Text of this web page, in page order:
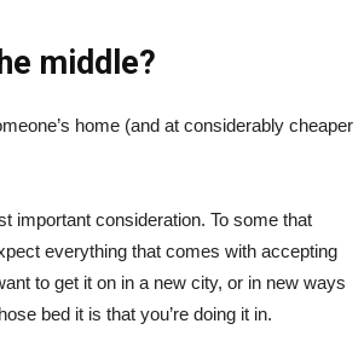
middle?
home (and at considerably cheaper
important consideration. To some that
everything that comes with accepting
to get it on in a new city, or in new ways
bed it is that you’re doing it in.